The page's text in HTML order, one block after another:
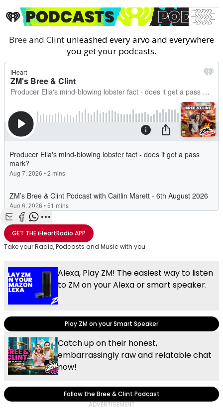
Bree and Clint unleashed every arvo and everywhere
you get your podcasts.
Share with Email
Share with Facebook
Share with WhatsApp
More share options
GET THEiHeartRadio APP
Take your Radio, Podcasts and Music with you
Alexa, Play ZM! The easiest way to listen
to ZM on your Alexa or smart speaker.
Play ZM on your Smart Speaker
Catch up on their honest,
embarrassingly raw and relatable chat
now!
Follow the Bree & Clint Podcast